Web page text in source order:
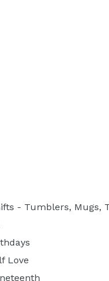
- Tumblers, Mugs,
Love